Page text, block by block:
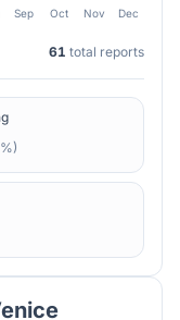
Sep Oct Nov Dec
61 total reports
%)